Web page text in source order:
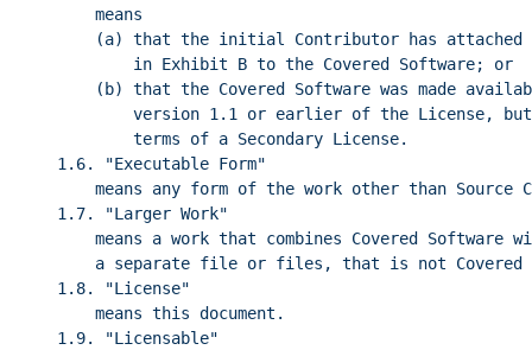
means
(a) that the initial Contributor has attached
in Exhibit B to the Covered Software; or
(b) that the Covered Software was made
version 1.1 or earlier of the License,
terms of a Secondary License.
1.6. "Executable Form"
means any form of the work other than Source
1.7. "Larger Work"
means a work that combines Covered
a separate file or files, that is not Covered
1.8. "License"
means this document.
1.9. "Licensable"